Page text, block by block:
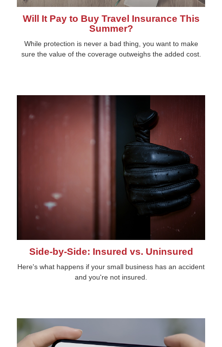
Will It Pay to Buy Travel Insurance This
Summer?
While protection is never a bad thing, you want to make
sure the value of the coverage outweighs the added cost.
Side-by-Side: Insured vs. Uninsured
Here's what happens if your small business has an accident
and you're not insured.